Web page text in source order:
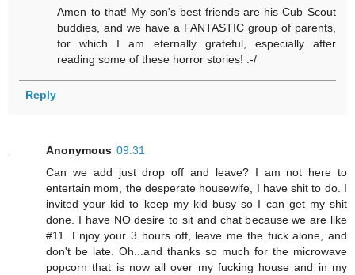
Amen to that! My son's best friends are his Cub Scout
buddies, and we have a FANTASTIC group of parents,
for which I am eternally grateful, especially after
reading some of these horror stories! :-/
Reply
Anonymous 09:31
Can we add just drop off and leave? I am not here to
entertain mom, the desperate housewife, I have shit to do. I
invited your kid to keep my kid busy so I can get my shit
done. I have NO desire to sit and chat because we are like
#11. Enjoy your 3 hours off, leave me the fuck alone, and
don't be late. Oh...and thanks so much for the microwave
popcorn that is now all over my fucking house and in my